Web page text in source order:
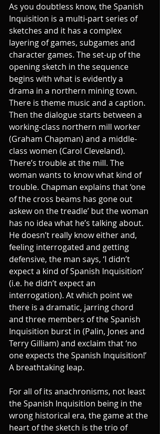
As you doubtless know, the Spanish
Inquisition is a multi-part series of
sketches and it has a complex
layering of games, subgames and
character games. The set-up of the
opening sketch in the sequence
begins with what is evidently a
drama in a northern mining town.
There is theme music and a caption.
Then the dialogue starts between a
working-class northern mill worker
(Graham Chapman) and a middle-
class women (Carol Cleveland).
There’s trouble at the mill. The
woman wants to know what kind of
trouble. Chapman explains that ‘one
of the cross beams has gone out
askew on the treadle’ but the woman
has no idea what he’s talking about.
He doesn’t really know either and,
feeling interrogated and getting
defensive, the man says, ‘I didn’t
expect a kind of Spanish Inquisition’
(i.e. he didn’t expect an
interrogation). At which point we
there is a dramatic, jarring chord
and three members of the Spanish
Inquisition burst in (Palin, Jones and
Terry Gilliam) and exclaim that ‘no
one expects the Spanish Inquisition!’
A breathtaking leap.
For all of its anachronisms, not least
the Spanish Inquisition being in the
wrong historical era, the game at the
heart of the sketch is the trio of